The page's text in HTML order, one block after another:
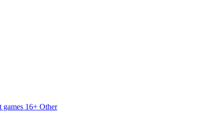
games 16+ Other